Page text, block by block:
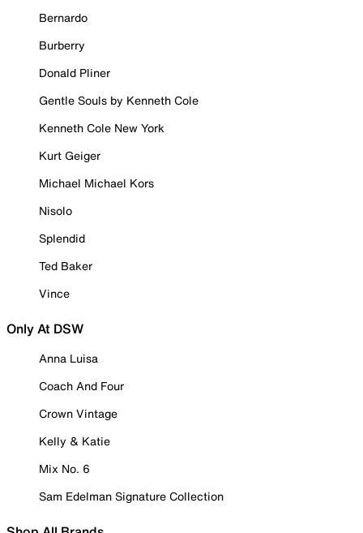
Bernardo
Burberry
Donald Pliner
Gentle Souls by Kenneth Cole
Kenneth Cole New York
Kurt Geiger
Michael Michael Kors
Nisolo
Splendid
Ted Baker
Vince
Only At DSW
Anna Luisa
Coach And Four
Crown Vintage
Kelly & Katie
Mix No. 6
Sam Edelman Signature Collection